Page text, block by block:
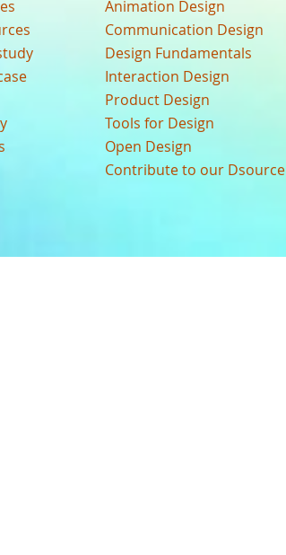
Animation Design
Communication Design
Design Fundamentals
Interaction Design
Product Design
Tools for Design
Open Design
Contribute to our Dsource